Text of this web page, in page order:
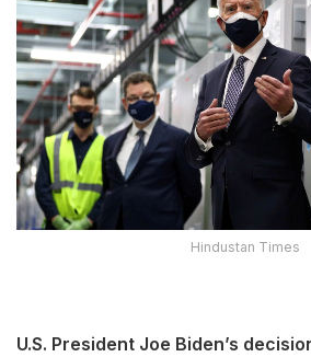
Hindustan Times
U.S. President Joe Biden’s